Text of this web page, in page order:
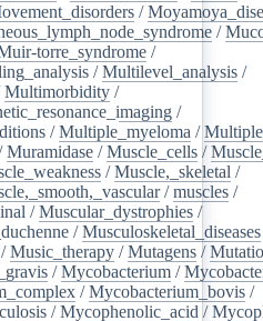
/
/
torre_syndrome /
/Multilevel_analysis /
Multimorbidity /
/
/Multiple_myeloma /
Muramidase /Muscle_cells /
/Muscle,_skeletal /
/muscles /
/Muscular_dystrophies /
/Musculoskeletal_diseases
/Music_therapy /Mutagens /
/Mycobacterium /
/Mycobacterium_bovis /
/Mycophenolic_acid /